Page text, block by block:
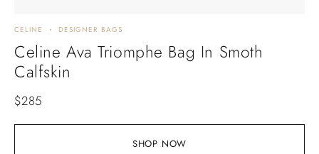
SHOP NOW
CELINE DESIGNER BAGS
Celine Ava Triomphe Bag In Smoth
Calfskin
$285